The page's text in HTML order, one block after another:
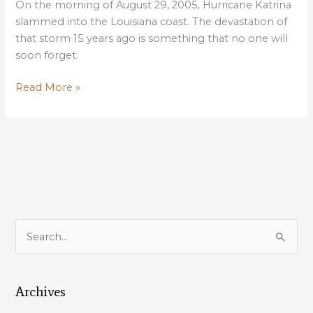
On the morning of August 29, 2005, Hurricane Katrina
slammed into the Louisiana coast. The devastation of
that storm 15 years ago is something that no one will
soon forget.
Katrina
coastal
restoration
is
our
Read More »
r
Archives